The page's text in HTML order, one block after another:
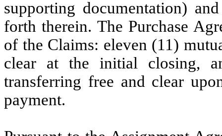
supporting documentation)
forth therein. The Purchase
of the Claims: eleven (11)
clear at the initial closing,
transferring free and clear
payment.